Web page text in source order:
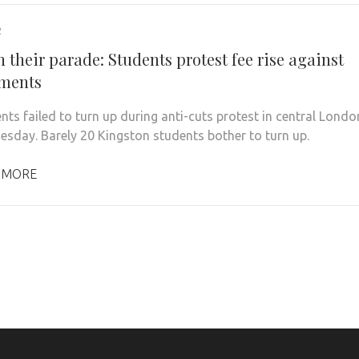
their parade: Students protest fee rise against
failed to turn up during anti-cuts protest in central
Barely 20 Kingston students bother to turn up.